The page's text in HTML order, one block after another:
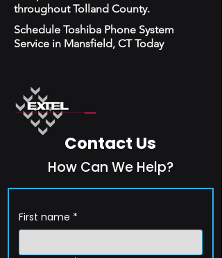
throughout Tolland County.
Schedule Toshiba Phone System
Service in Mansfield, CT Today
Contact Us
How Can We Help?
First name *